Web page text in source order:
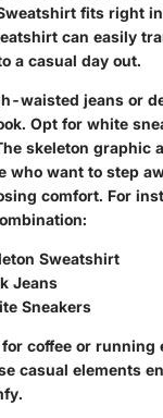
fits right
can easily
a casual day out.
waisted jeans or
Opt for white
skeleton graphic
who want to step
comfort. For
Sweatshirt
Jeans
Sneakers
coffee or running
casual elements